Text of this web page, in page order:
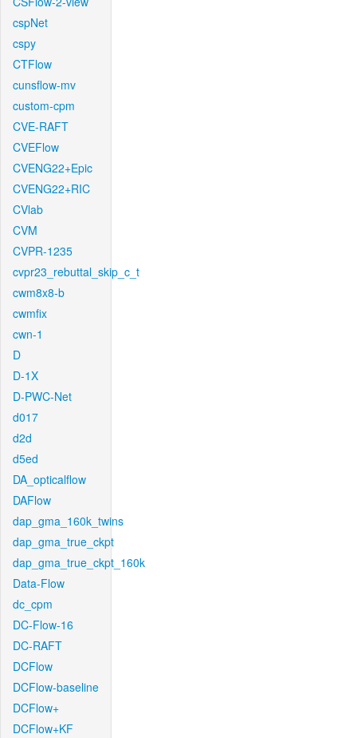
cspNet
cspy
CTFlow
cunsflow-mv
custom-cpm
CVE-RAFT
CVEFlow
CVENG22+Epic
CVENG22+RIC
CVlab
CVM
CVPR-1235
cvpr23_rebuttal_skip_c_t
cwm8x8-b
cwmfix
cwn-1
D
D-1X
D-PWC-Net
d017
d2d
d5ed
DA_opticalflow
DAFlow
dap_gma_160k_twins
dap_gma_true_ckpt
dap_gma_true_ckpt_160k
Data-Flow
dc_cpm
DC-Flow-16
DC-RAFT
DCFlow
DCFlow-baseline
DCFlow+
DCFlow+KF